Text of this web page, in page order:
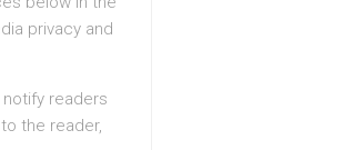
privacy and
readers
the reader,